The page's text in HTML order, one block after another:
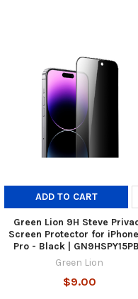
ADD TO CART
Green Lion 9H Steve
Screen Protector for
Pro - Black |
Green Lion
$9.00